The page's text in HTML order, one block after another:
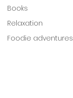
Books
Relaxation
Foodie adventures